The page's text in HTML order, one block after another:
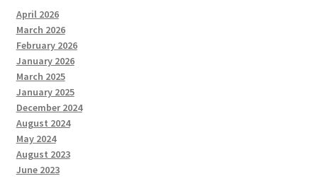
April 2026
March 2026
February 2026
January 2026
March 2025
January 2025
December 2024
August 2024
May 2024
August 2023
June 2023